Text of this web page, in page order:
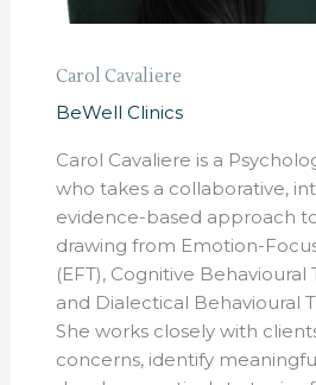
Carol Cavaliere
BeWell Clinics
Carol Cavaliere is a
who takes a collaborative,
evidence-based approach
drawing from Emotion-
(EFT), Cognitive Behavioural
and Dialectical Behavioural
She works closely with
concerns, identify